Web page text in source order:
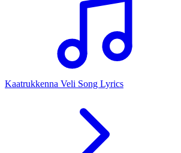
Kaatrukkenna Veli Song Lyrics